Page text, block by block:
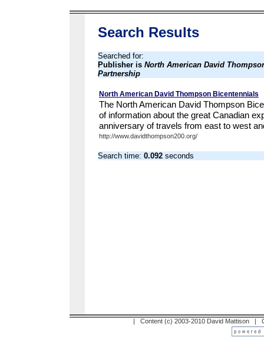
Search Results
Searched for:
Publisher is North American David
Partnership
North American David Thompson Bicentennials
The North American David Thompson
of information about the great Canadian
anniversary of travels from east to west
http://www.davidthompson200.org/
Search time: 0.092 seconds
| Content (c) 2003-2010 David Mattison |